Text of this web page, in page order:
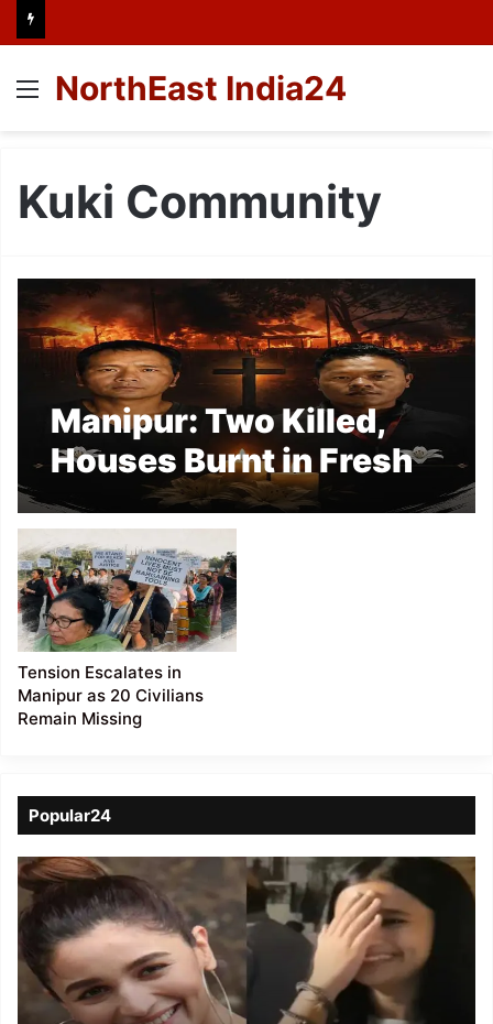
Menu
NorthEast India24
Kuki Community
Manipur: Two Killed,
Houses Burnt in Fresh
Violence in Kamjong
Dist
Tension Escalates in
Manipur as 20 Civilians
Remain Missing
Popular24
Viral
Video
of
a
Assamese
influencer’s
resemblance